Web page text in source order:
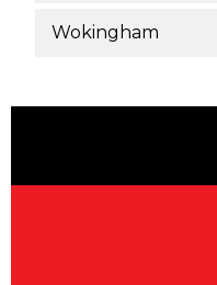
Wokingham